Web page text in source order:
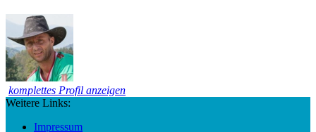
komplettes Profil anzeigen
Weitere Links:
Impressum